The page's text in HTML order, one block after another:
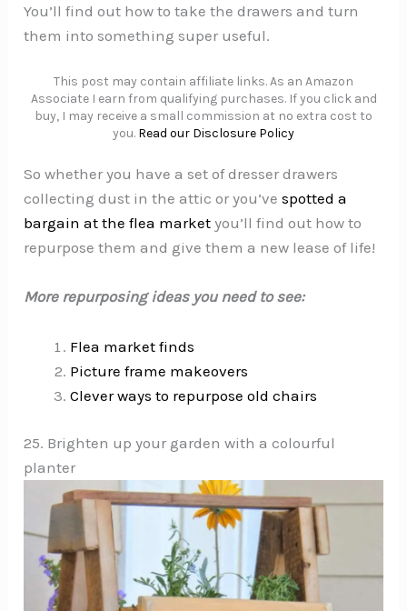
You’ll find out how to take the drawers and turn
them into something super useful.
This post may contain affiliate links. As an Amazon
Associate I earn from qualifying purchases. If you click and
buy, I may receive a small commission at no extra cost to
you. Read our Disclosure Policy
So whether you have a set of dresser drawers
collecting dust in the attic or you’vespotted a
bargain at the flea market you’ll find out how to
repurpose them and give them a new lease of life!
More repurposing ideas you need to see:
Flea market finds
Picture frame makeovers
Clever ways to repurpose old chairs
25. Brighten up your garden with a colourful
planter